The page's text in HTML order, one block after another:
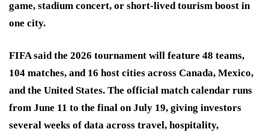
game, stadium concert, or short-lived tourism boost in
one city.
FIFA said the 2026 tournament will feature 48 teams,
104 matches, and 16 host cities across Canada, Mexico,
and the United States. The official match calendar runs
from June 11 to the final on July 19, giving investors
several weeks of data across travel, hospitality,